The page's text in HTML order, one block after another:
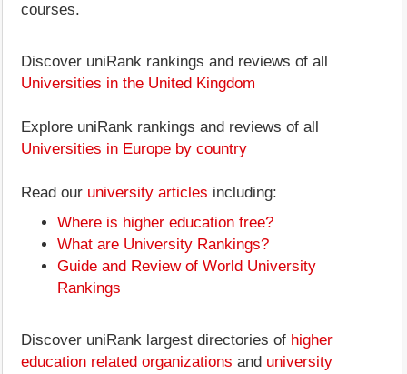
courses.
Discover uniRank rankings and reviews of all
Universities in the United Kingdom
Explore uniRank rankings and reviews of all
Universities in Europe by country
Read our university articles including:
Where is higher education free?
What are University Rankings?
Guide and Review of World University
Rankings
Discover uniRank largest directories of higher
education related organizations and university